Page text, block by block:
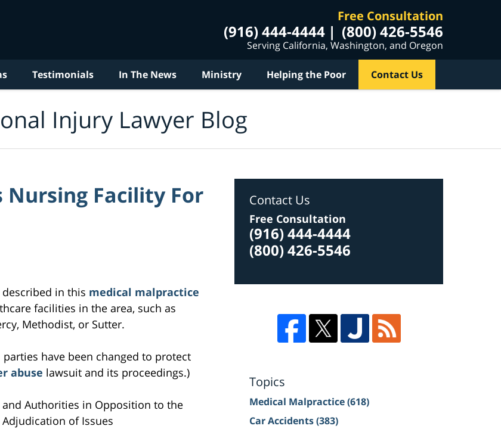
Free Consultation
(916) 444-4444 (800) 426-5546
Serving California, Washington, and Oregon
Testimonials In The News Ministry Helping the Poor Contact Us
Injury Lawyer Blog
Nursing Facility For
in this medical malpractice
facilities in the area, such as
Methodist, or Sutter.
have been changed to protect
abuse lawsuit and its proceedings.)
Authorities in Opposition to the
Adjudication of Issues
Contact Us
Free Consultation
(916) 444-4444
(800) 426-5546
Topics
Medical Malpractice(618)
Car Accidents(383)